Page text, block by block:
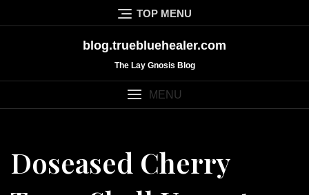
to
TOP MENU
blog.truebluehealer.com
The Lay Gnosis Blog
MENU
Doseased Cherry